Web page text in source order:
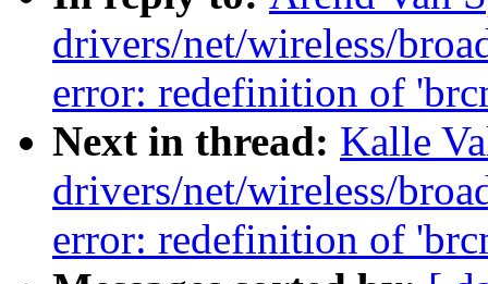
drivers/net/wireless/
error: redefinition of
Next in thread: Kalle
drivers/net/wireless/
error: redefinition of